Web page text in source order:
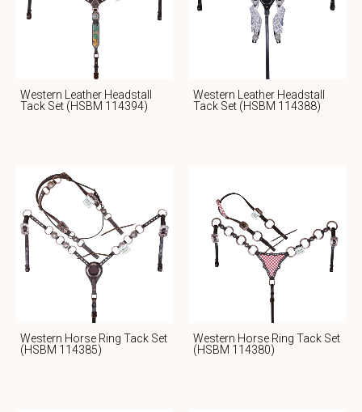
Western Leather Headstall
Tack Set (HSBM 114394)
Western Leather Headstall
Tack Set (HSBM 114388)
Western Horse Ring Tack Set
(HSBM 114385)
Western Horse Ring Tack Set
(HSBM 114380)